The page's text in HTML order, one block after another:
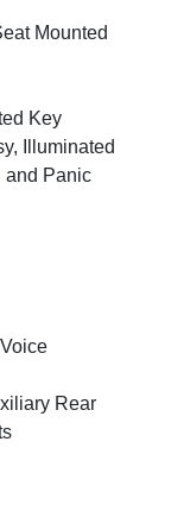
Mounted
Key
Illuminated
and Panic
Rear